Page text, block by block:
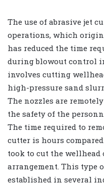
The use of abrasive jet
operations, which
has reduced the time
during blowout control
involves cutting
high-pressure sand
The nozzles are
the safety of the
The time required to
cutter is hours
took to cut the
arrangement. This type
established in several